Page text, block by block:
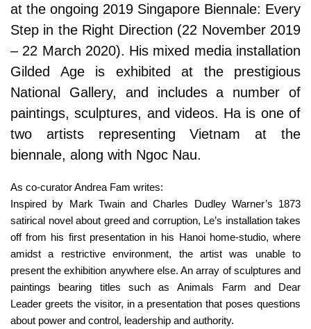
at the ongoing 2019 Singapore Biennale: Every
Step in the Right Direction (22 November 2019
– 22 March 2020). His mixed media installation
Gilded Age is exhibited at the prestigious
National Gallery, and includes a number of
paintings, sculptures, and videos. Ha is one of
two artists representing Vietnam at the
biennale, along with Ngoc Nau.
As co-curator Andrea Fam writes:
Inspired by Mark Twain and Charles Dudley Warner’s 1873
satirical novel about greed and corruption, Le’s installation takes
off from his first presentation in his Hanoi home-studio, where
amidst a restrictive environment, the artist was unable to
present the exhibition anywhere else. An array of sculptures and
paintings bearing titles such as Animals Farm and Dear
Leader greets the visitor, in a presentation that poses questions
about power and control, leadership and authority.